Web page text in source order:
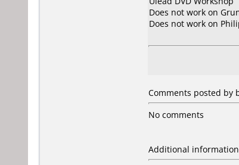
Does not work on
Does not work on
Comments posted by
No comments
Additional